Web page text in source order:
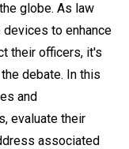
globe. As law
to enhance
their officers, it's
debate. In this
and
evaluate their
associated